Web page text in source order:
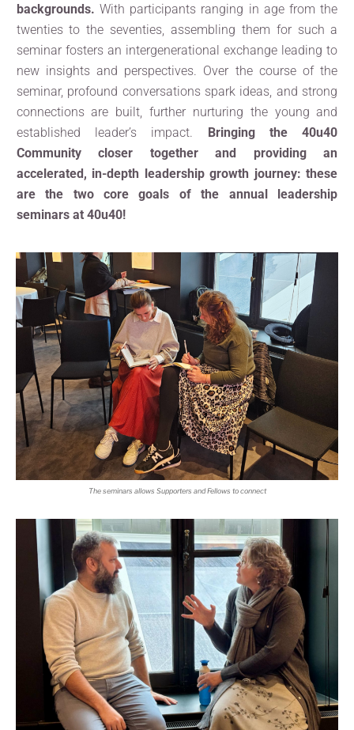
backgrounds. With participants ranging in age from the
twenties to the seventies, assembling them for such a
seminar fosters an intergenerational exchange leading to
new insights and perspectives. Over the course of the
seminar, profound conversations spark ideas, and strong
connections are built, further nurturing the young and
established leader’s impact. Bringing the 40u40
Community closer together and providing an
accelerated, in-depth leadership growth journey: these
are the two core goals of the annual leadership
seminars at 40u40!
The seminars allows Supporters and Fellows to connect